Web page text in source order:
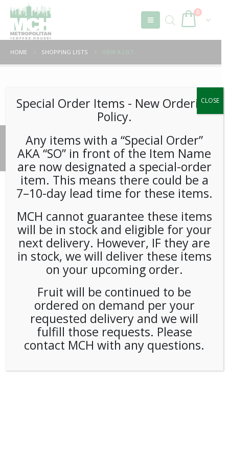
0
HOME SHOPPING LISTS VIEW A LIST
© 2026 Metropolitan Coffee House. All Rights Reserved.
e-commerce byTech 2 Success, LLC
Special Order Items ​​​- New Ordering
Policy.
Any items with a “Special Order”
AKA “SO” in front of the Item Name
are now designated a special-order
item. This means there could be a
7–10-day lead time for these items.
MCH cannot guarantee these items
will be in stock and eligible for your
next delivery. However, IF they are
in stock, we will deliver these items
on your upcoming order.
Fruit will be continued to be
ordered on demand per your
requested delivery and we will
fulfill those requests. Please
contact MCH with any questions.
CLOSE